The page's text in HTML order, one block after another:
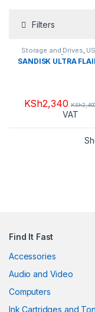
Filters
Storage and Drives,
Drives
SANDISK ULTRA
KSh2,340 KSh
VAT
Find It Fast
Accessories
Audio and Video
Computers
Ink Cartridges and